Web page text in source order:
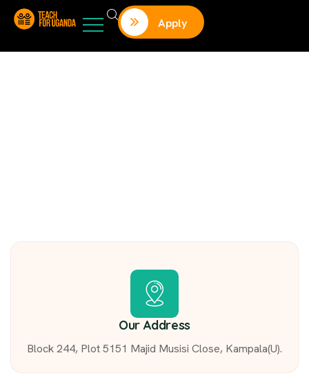
Apply
Our Address
Block 244, Plot 5151 Majid Musisi Close, Kampala(U).